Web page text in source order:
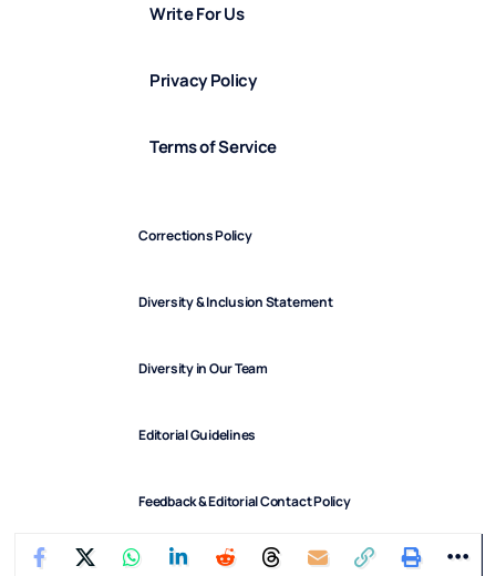
Write For Us
Privacy Policy
Terms of Service
Corrections Policy
Diversity & Inclusion Statement
Diversity in Our Team
Editorial Guidelines
Feedback & Editorial Contact Policy
FindArticles © 2025. All Rights Reserved.